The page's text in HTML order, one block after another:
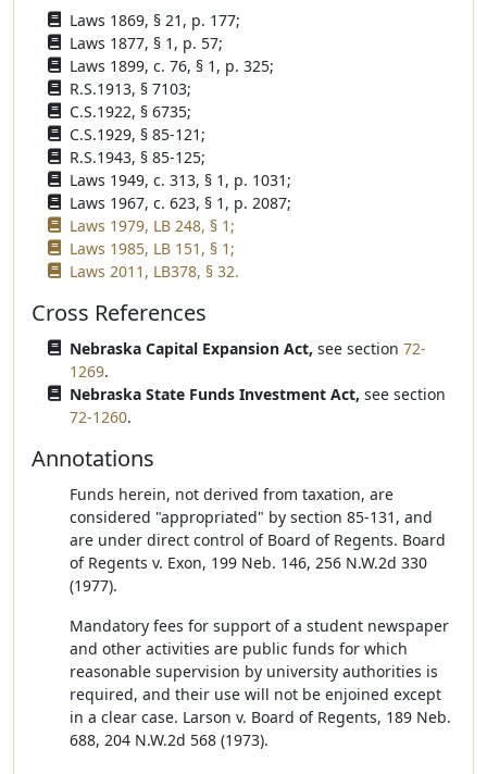
Laws 1869, § 21, p. 177;
Laws 1877, § 1, p. 57;
Laws 1899, c. 76, § 1, p. 325;
R.S.1913, § 7103;
C.S.1922, § 6735;
C.S.1929, § 85-121;
R.S.1943, § 85-125;
Laws 1949, c. 313, § 1, p. 1031;
Laws 1967, c. 623, § 1, p. 2087;
Laws 1979, LB 248, § 1;
Laws 1985, LB 151, § 1;
Laws 2011, LB378, § 32.
Cross References
Nebraska Capital Expansion Act, see section 72-
1269.
Nebraska State Funds Investment Act, see section
72-1260.
Annotations
Funds herein, not derived from taxation, are
considered "appropriated" by section 85-131, and
are under direct control of Board of Regents. Board
of Regents v. Exon, 199 Neb. 146, 256 N.W.2d 330
(1977).
Mandatory fees for support of a student newspaper
and other activities are public funds for which
reasonable supervision by university authorities is
required, and their use will not be enjoined except
in a clear case. Larson v. Board of Regents, 189 Neb.
688, 204 N.W.2d 568 (1973).